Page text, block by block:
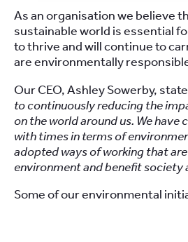
As an organisation we believe
sustainable world is essential
to thrive and will continue to
are environmentally
Our CEO, Ashley Sowerby,
to continuously reducing the
on the world around us. We
with times in terms of
adopted ways of working that
environment and benefit society
Some of our environmental